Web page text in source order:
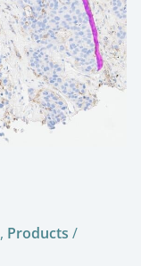
, Products /